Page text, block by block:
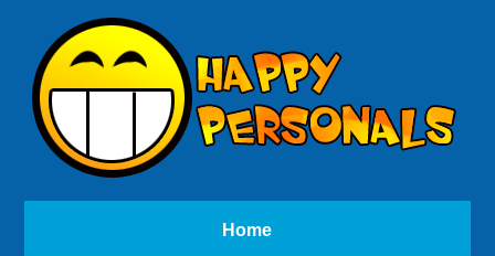
Home